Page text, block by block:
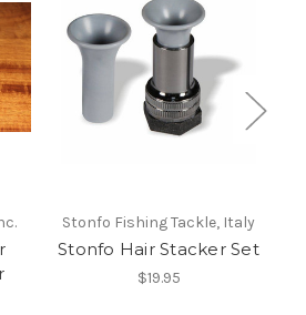
Stonfo Fishing Tackle, Italy
Stonfo Hair Stacker Set
$19.95